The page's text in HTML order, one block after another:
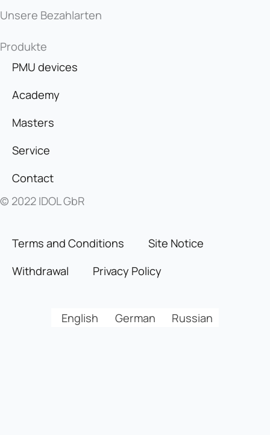
Unsere Bezahlarten
Produkte
PMU devices
Academy
Masters
Service
Contact
© 2022 IDOL GbR
Terms and Conditions
Site Notice
Withdrawal
Privacy Policy
English German Russian